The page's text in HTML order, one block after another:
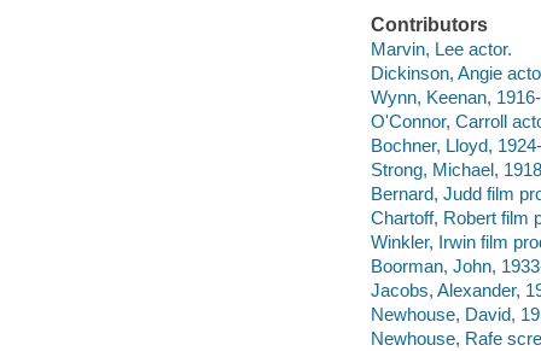
Contributors
Marvin, Lee actor.
Dickinson, Angie
Wynn, Keenan,
O'Connor, Carroll
Bochner, Lloyd,
Strong, Michael,
Bernard, Judd film
Chartoff, Robert film
Winkler, Irwin film
Boorman, John,
Jacobs, Alexander,
Newhouse, David,
Newhouse, Rafe